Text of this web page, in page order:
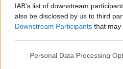
IAB’s list of downstream
also be disclosed by us to third
Downstream Participants that may
Personal Data Processing
[article_related_posts]